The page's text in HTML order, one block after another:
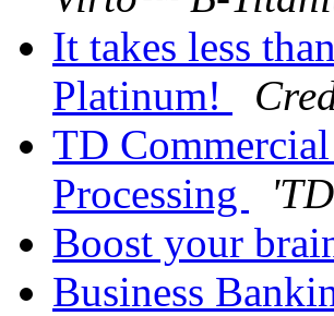
It takes less
Platinum!
TD
Processing
Boost your
Business